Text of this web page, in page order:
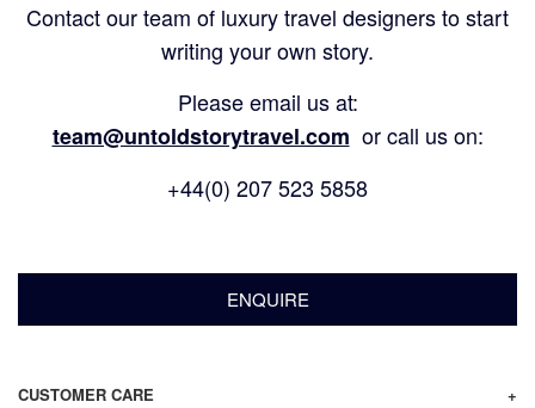
Contact our team of luxury travel designers to start
writing your own story.
Please email us at:
team@untoldstorytravel.com or call us on:
+44(0) 207 523 5858
ENQUIRE
CUSTOMER CARE